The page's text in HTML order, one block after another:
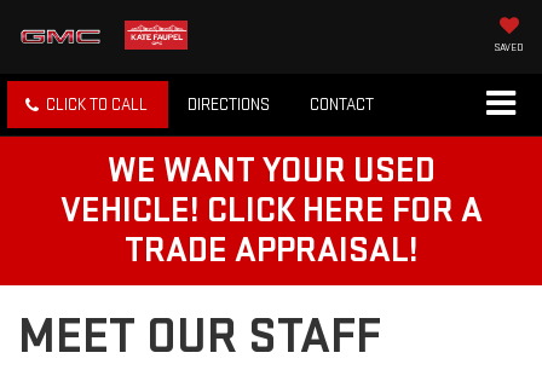
SAVED
CLICK TO CALL DIRECTIONS CONTACT
WE WANT YOUR USED
VEHICLE! CLICK HERE FOR A
TRADE APPRAISAL!
MEET OUR STAFF